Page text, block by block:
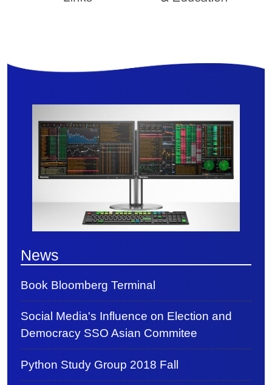
News
Book Bloomberg Terminal
Social Media's Influence on Election and
Democracy SSO Asian Commitee
Python Study Group 2018 Fall